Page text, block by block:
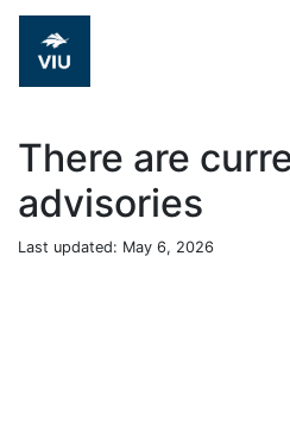
There are
advisories
Last updated: May 6, 2026